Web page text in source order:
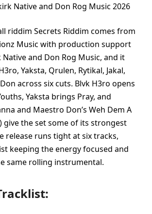
Native and Don Rog Music 2026
riddim Secrets Riddim comes from
Music with production support
and Don Rog Music, and it
Yaksta, Qrulen, Rytikal, Jakal,
across six cuts. Blvk H3ro opens
Yaksta brings Pray, and
and Maestro Don’s Weh Dem A
give the set some of its strongest
release runs tight at six tracks,
keeping the energy focused and
same rolling instrumental.